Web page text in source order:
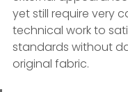
yet still require very
technical work to
standards without
original fabric.